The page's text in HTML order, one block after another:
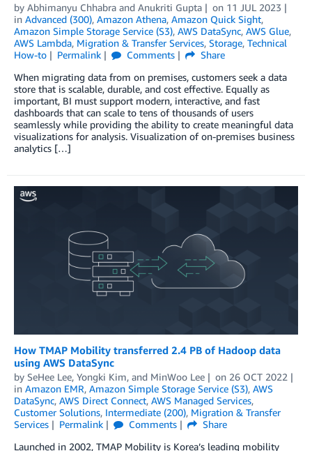
by Abhimanyu Chhabra and Anukriti Gupta on 11 JUL 2023
in Advanced (300), Amazon Athena, Amazon Quick Sight,
Amazon Simple Storage Service (S3), AWS DataSync, AWS Glue,
AWS Lambda, Migration & Transfer Services, Storage, Technical
How-to
Permalink Comments
Share
When migrating data from on premises, customers seek a data
store that is scalable, durable, and cost effective. Equally as
important, BI must support modern, interactive, and fast
dashboards that can scale to tens of thousands of users
seamlessly while providing the ability to create meaningful data
visualizations for analysis. Visualization of on-premises business
analytics […]
How TMAP Mobility transferred 2.4 PB of Hadoop data
using AWS DataSync
by SeHee Lee, Yongki Kim, and MinWoo Lee on 26 OCT 2022
in Amazon EMR, Amazon Simple Storage Service (S3), AWS
DataSync, AWS Direct Connect, AWS Managed Services,
Customer Solutions, Intermediate (200), Migration & Transfer
Services
Permalink Comments
Share
Launched in 2002, TMAP Mobility is Korea’s leading mobility